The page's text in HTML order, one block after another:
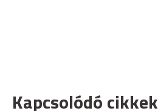
Kapcsolódó cikkek